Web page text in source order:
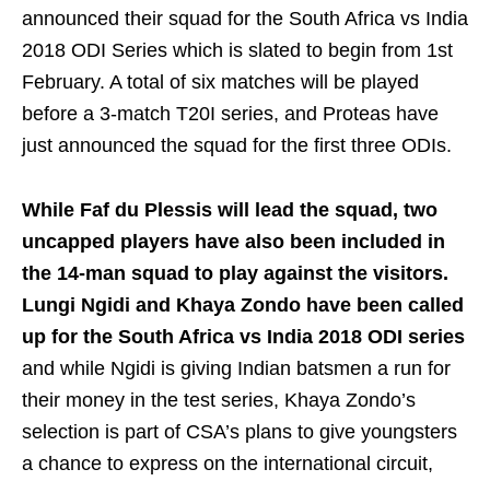
announced their squad for the South Africa vs India
2018 ODI Series which is slated to begin from 1st
February. A total of six matches will be played
before a 3-match T20I series, and Proteas have
just announced the squad for the first three ODIs.
While Faf du Plessis will lead the squad, two
uncapped players have also been included in
the 14-man squad to play against the visitors.
Lungi Ngidi and Khaya Zondo have been called
up for the South Africa vs India 2018 ODI series
and while Ngidi is giving Indian batsmen a run for
their money in the test series, Khaya Zondo’s
selection is part of CSA’s plans to give youngsters
a chance to express on the international circuit,